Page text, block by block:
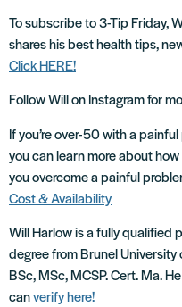
To subscribe to 3-Tip Friday,
shares his best health tips,
Click HERE!
Follow Will on Instagram for
If you’re over-50 with a
you can learn more about
you overcome a painful
Cost & Availability
Will Harlow is a fully qualified
degree from Brunel University
BSc, MSc, MCSP. Cert. Ma.
canverify here!